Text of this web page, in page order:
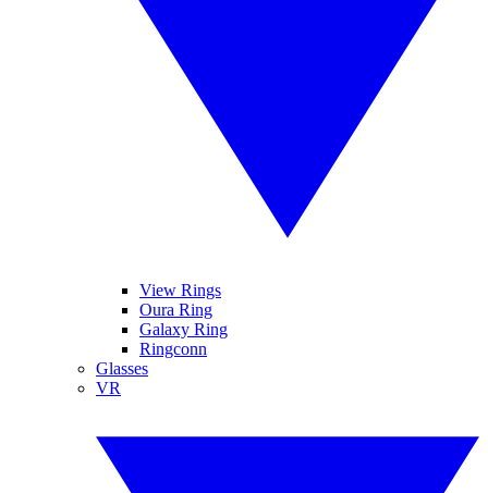
View Rings
Oura Ring
Galaxy Ring
Ringconn
Glasses
VR